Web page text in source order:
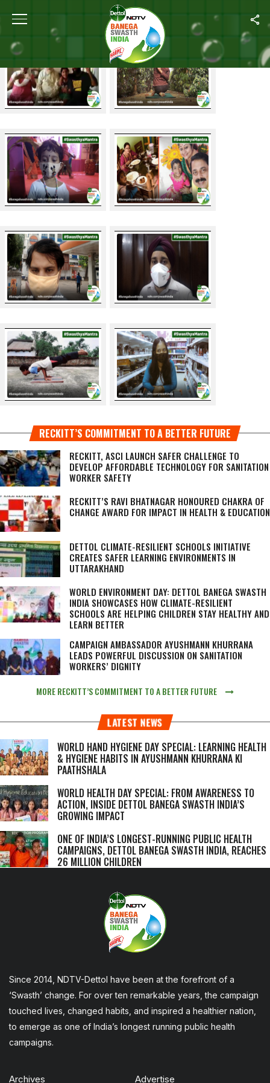
Swasthya Mantra Contest Entries
RECKITT’S COMMITMENT TO A BETTER FUTURE
RECKITT, ASCI LAUNCH SAFER CHALLENGE TO
DEVELOP AFFORDABLE TECHNOLOGY FOR SANITATION
WORKER SAFETY
RECKITT’S RAVI BHATNAGAR HONOURED CHAKRA OF
CHANGE AWARD FOR IMPACT IN HEALTH & EDUCATION
DETTOL CLIMATE-RESILIENT SCHOOLS INITIATIVE
CREATES SAFER LEARNING ENVIRONMENTS IN
UTTARAKHAND
WORLD ENVIRONMENT DAY: DETTOL BANEGA SWASTH
INDIA SHOWCASES HOW CLIMATE-RESILIENT
SCHOOLS ARE HELPING CHILDREN STAY HEALTHY AND
LEARN BETTER
CAMPAIGN AMBASSADOR AYUSHMANN KHURRANA
LEADS POWERFUL DISCUSSION ON SANITATION
WORKERS’ DIGNITY
MORE RECKITT’S COMMITMENT TO A BETTER FUTURE
LATEST NEWS
WORLD HAND HYGIENE DAY SPECIAL: LEARNING HEALTH
& HYGIENE HABITS IN AYUSHMANN KHURRANA KI
PAATHSHALA
WORLD HEALTH DAY SPECIAL: FROM AWARENESS TO
ACTION, INSIDE DETTOL BANEGA SWASTH INDIA’S
GROWING IMPACT
ONE OF INDIA’S LONGEST-RUNNING PUBLIC HEALTH
CAMPAIGNS, DETTOL BANEGA SWASTH INDIA, REACHES
26 MILLION CHILDREN
Since 2014, NDTV-Dettol have been at the forefront of a
‘Swasth’ change. For over ten remarkable years, the campaign
touched lives, changed habits, and inspired a healthier nation,
to emerge as one of India’s longest running public health
campaigns.
Archives Advertise